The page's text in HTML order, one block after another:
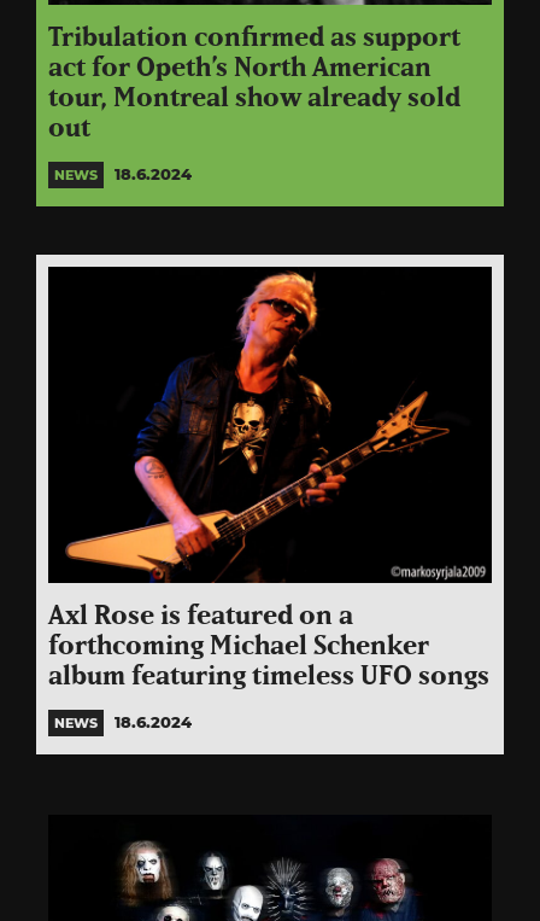
Tribulation confirmed as support
act for Opeth’s North American
tour, Montreal show already sold
out
NEWS 18.6.2024
Axl Rose is featured on a
forthcoming Michael Schenker
album featuring timeless UFO songs
NEWS 18.6.2024